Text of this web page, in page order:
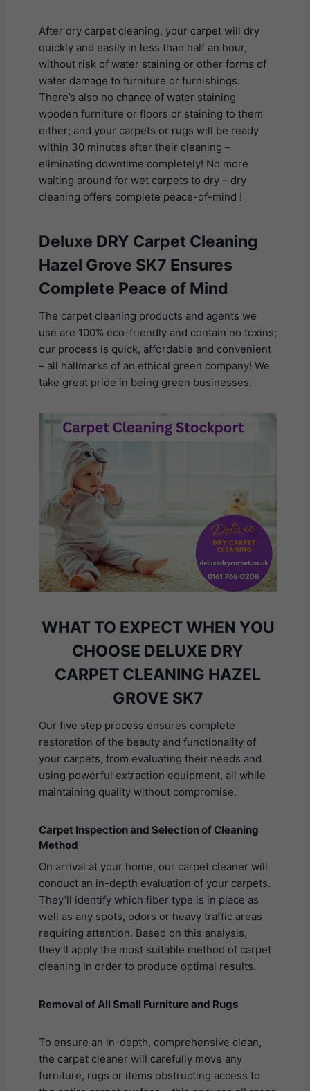
After dry carpet cleaning, your carpet will dry
quickly and easily in less than half an hour,
without risk of water staining or other forms of
water damage to furniture or furnishings.
There’s also no chance of water staining
wooden furniture or floors or staining to them
either; and your carpets or rugs will be ready
within 30 minutes after their cleaning –
eliminating downtime completely! No more
waiting around for wet carpets to dry – dry
cleaning offers complete peace-of-mind !
Deluxe DRY Carpet Cleaning
Hazel Grove SK7 Ensures
Complete Peace of Mind
The carpet cleaning products and agents we
use are 100% eco-friendly and contain no toxins;
our process is quick, affordable and convenient
– all hallmarks of an ethical green company! We
take great pride in being green businesses.
WHAT TO EXPECT WHEN YOU
CHOOSE DELUXE DRY
CARPET CLEANING HAZEL
GROVE SK7
Our five step process ensures complete
restoration of the beauty and functionality of
your carpets, from evaluating their needs and
using powerful extraction equipment, all while
maintaining quality without compromise.
Carpet Inspection and Selection of Cleaning
Method
On arrival at your home, our carpet cleaner will
conduct an in-depth evaluation of your carpets.
They’ll identify which fiber type is in place as
well as any spots, odors or heavy traffic areas
requiring attention. Based on this analysis,
they’ll apply the most suitable method of carpet
cleaning in order to produce optimal results.
Removal of All Small Furniture and Rugs
To ensure an in-depth, comprehensive clean,
the carpet cleaner will carefully move any
furniture, rugs or items obstructing access to